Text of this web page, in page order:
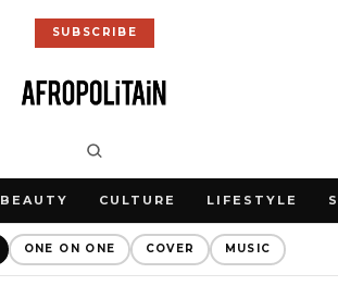
SUBSCRIBE
BEAUTY CULTURE LIFESTYLE
ONE ON ONE COVER MUSIC